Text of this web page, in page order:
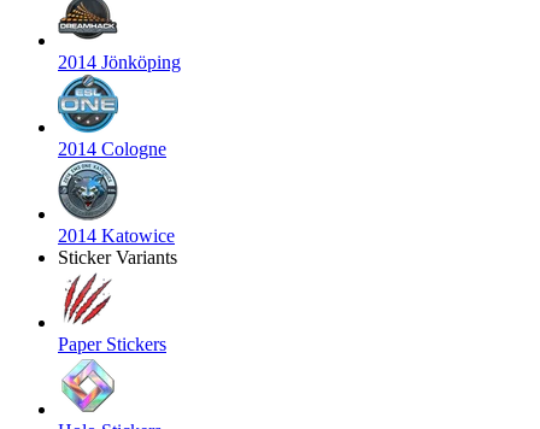
2014 Jönköping
2014 Cologne
2014 Katowice
Sticker Variants
Paper Stickers